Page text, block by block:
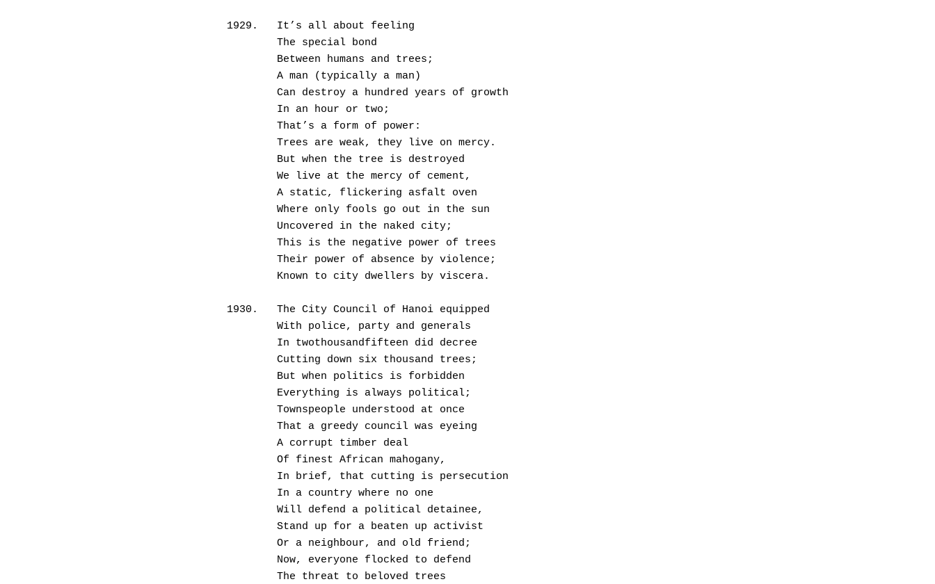
1929.	It’s all about feeling
        The special bond
        Between humans and trees;
        A man (typically a man)
        Can destroy a hundred years of growth
        In an hour or two;
        That’s a form of power:
        Trees are weak, they live on mercy.
        But when the tree is destroyed
        We live at the mercy of cement,
        A static, flickering asfalt oven
        Where only fools go out in the sun
        Uncovered in the naked city;
        This is the negative power of trees
        Their power of absence by violence;
        Known to city dwellers by viscera.
1930.	The City Council of Hanoi equipped
        With police, party and generals
        In twothousandfifteen did decree
        Cutting down six thousand trees;
        But when politics is forbidden
        Everything is always political;
        Townspeople understood at once
        That a greedy council was eyeing
        A corrupt timber deal
        Of finest African mahogany,
        In brief, that cutting is persecution
        In a country where no one
        Will defend a political detainee,
        Stand up for a beaten up activist
        Or a neighbour, and old friend;
        Now, everyone flocked to defend
        The threat to beloved trees